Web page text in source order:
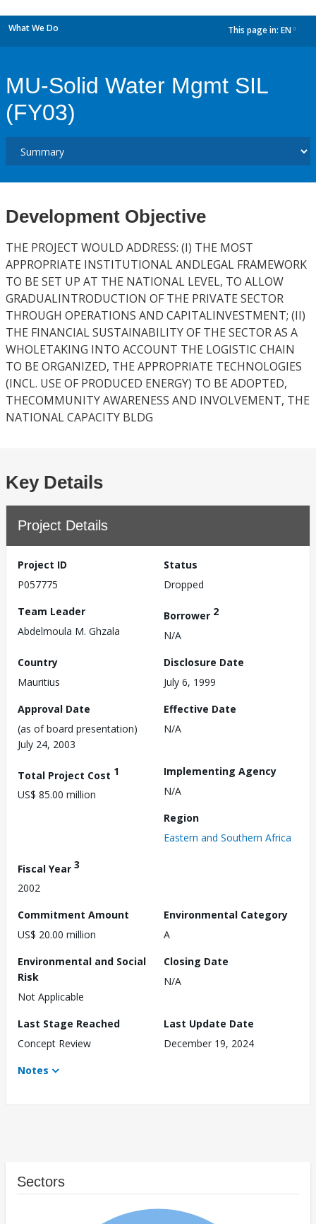
What We Do This page in: EN
MU-Solid Water Mgmt SIL
(FY03)
Development Objective
THE PROJECT WOULD ADDRESS: (I) THE MOST
APPROPRIATE INSTITUTIONAL ANDLEGAL FRAMEWORK
TO BE SET UP AT THE NATIONAL LEVEL, TO ALLOW
GRADUALINTRODUCTION OF THE PRIVATE SECTOR
THROUGH OPERATIONS AND CAPITALINVESTMENT; (II)
THE FINANCIAL SUSTAINABILITY OF THE SECTOR AS A
WHOLETAKING INTO ACCOUNT THE LOGISTIC CHAIN
TO BE ORGANIZED, THE APPROPRIATE TECHNOLOGIES
(INCL. USE OF PRODUCED ENERGY) TO BE ADOPTED,
THECOMMUNITY AWARENESS AND INVOLVEMENT, THE
NATIONAL CAPACITY BLDG
Key Details
Project Details
Project ID
P057775
Status
Dropped
Team Leader
Abdelmoula M. Ghzala
Borrower 2
N/A
Country
Mauritius
Disclosure Date
July 6, 1999
Approval Date
(as of board presentation)
July 24, 2003
Effective Date
N/A
Total Project Cost 1
US$ 85.00 million
Implementing Agency
N/A
Region
Eastern and Southern Africa
Fiscal Year 3
2002
Commitment Amount
US$ 20.00 million
Environmental Category
A
Environmental and Social
Risk
Not Applicable
Closing Date
N/A
Last Stage Reached
Concept Review
Last Update Date
December 19, 2024
Notes
Sectors